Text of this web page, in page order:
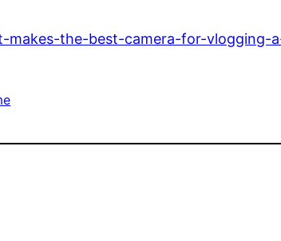
makes-the-best-camera-for-vlogging-